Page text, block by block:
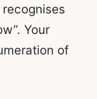
Your
of